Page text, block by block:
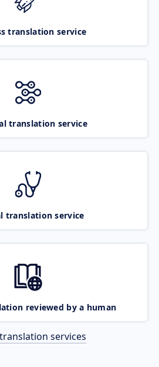
translation service
translation service
translation service
reviewed by a human
services